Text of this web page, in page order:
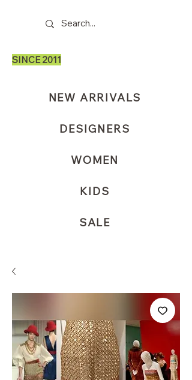
SINCE 2011
NEW ARRIVALS
DESIGNERS
WOMEN
KIDS
SALE